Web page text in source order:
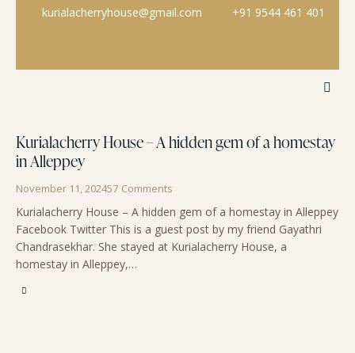
kurialacherryhouse@gmail.com +91 9544 461 401
Kurialacherry House – A hidden gem of a homestay
in Alleppey
November 11, 202457 Comments
Kurialacherry House – A hidden gem of a homestay in Alleppey
Facebook Twitter This is a guest post by my friend Gayathri
Chandrasekhar. She stayed at Kurialacherry House, a
homestay in Alleppey,…